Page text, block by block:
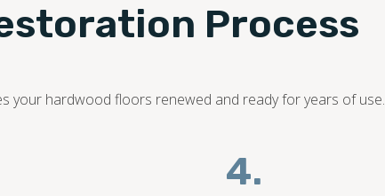
Process
your hardwood floors renewed and ready for years of use.
4.